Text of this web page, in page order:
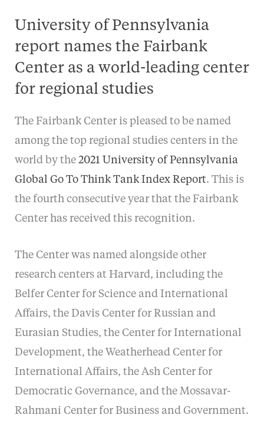
University of Pennsylvania
report names the Fairbank
Center as a world-leading center
for regional studies
The Fairbank Center is pleased to be named
among the top regional studies centers in the
world by the 2021 University of Pennsylvania
Global Go To Think Tank Index Report. This is
the fourth consecutive year that the Fairbank
Center has received this recognition.
The Center was named alongside other
research centers at Harvard, including the
Belfer Center for Science and International
Affairs, the Davis Center for Russian and
Eurasian Studies, the Center for International
Development, the Weatherhead Center for
International Affairs, the Ash Center for
Democratic Governance, and the Mossavar-
Rahmani Center for Business and Government.